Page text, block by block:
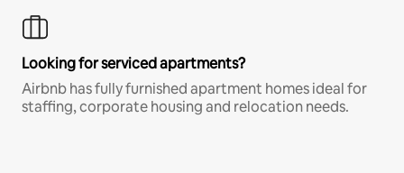
Looking for serviced apartments?
Airbnb has fully furnished apartment homes ideal for
staffing, corporate housing and relocation needs.